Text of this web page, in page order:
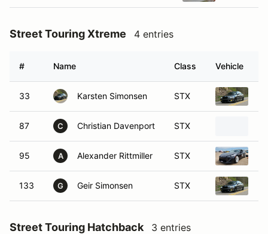
Street Touring Xtreme 4 entries
# Name Class Vehicle
33 Karsten Simonsen STX
87 C Christian Davenport STX
95 A Alexander Rittmiller STX
133 G Geir Simonsen STX
Street Touring Hatchback 3 entries